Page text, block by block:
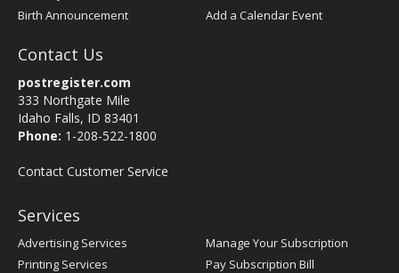
Birth Announcement
Add a Calendar Event
Contact Us
postregister.com
333 Northgate Mile
Idaho Falls, ID 83401
Phone: 1-208-522-1800
Contact Customer Service
Services
Advertising Services
Printing Services
Manage Your Subscription
Pay Subscription Bill